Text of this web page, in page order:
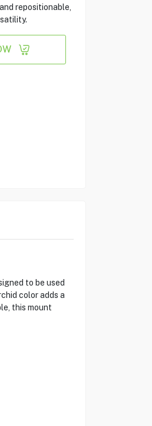
repositionable,
to be used
color adds a
this mount